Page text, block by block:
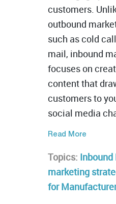
customers.
outbound
such as cold
mail, inbound
focuses on
content that
customers to
social media
Read More
Topics:
marketing
for